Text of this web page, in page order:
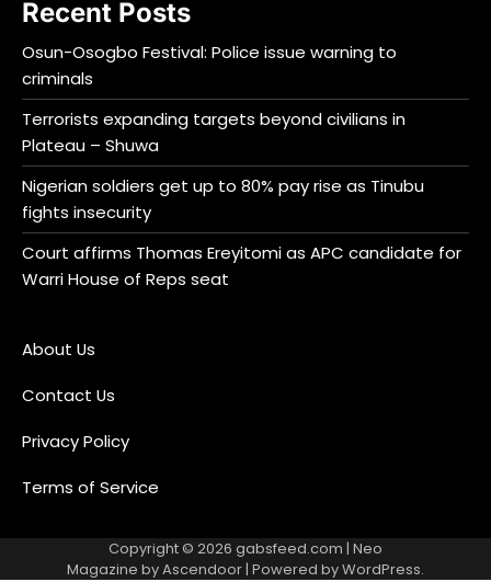
Recent Posts
Osun-Osogbo Festival: Police issue warning to
criminals
Terrorists expanding targets beyond civilians in
Plateau – Shuwa
Nigerian soldiers get up to 80% pay rise as Tinubu
fights insecurity
Court affirms Thomas Ereyitomi as APC candidate for
Warri House of Reps seat
About Us
Contact Us
Privacy Policy
Terms of Service
Copyright © 2026 gabsfeed.com | Neo
Magazine byAscendoor | Powered byWordPress.